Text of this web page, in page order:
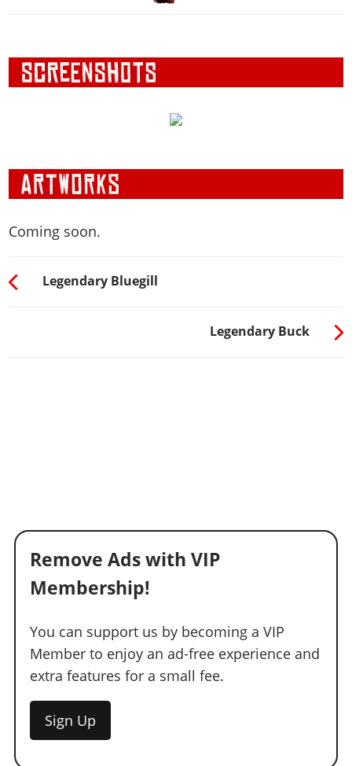
Coming soon.
Legendary Bluegill
Legendary Buck
Remove Ads with VIP
Membership!
You can support us by becoming a VIP
Member to enjoy an ad-free experience and
extra features for a small fee.
Sign Up